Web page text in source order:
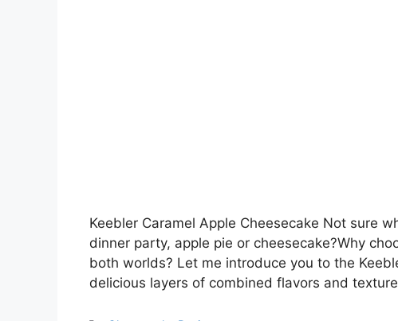
Keebler Caramel Apple Cheesecake Not sure
dinner party, apple pie or cheesecake?Why
both worlds? Let me introduce you to the
delicious layers of combined flavors and